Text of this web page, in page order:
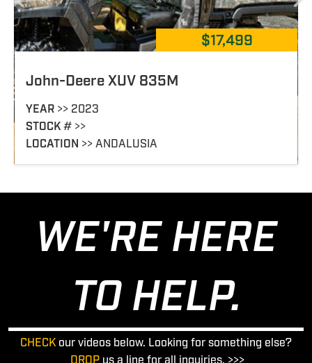
$17,499
John-Deere XUV 835M
YEAR >> 2023
STOCK# >>
LOCATION >> ANDALUSIA
WE'RE HERE
TO HELP.
CHECK our videos below. Looking for something else?